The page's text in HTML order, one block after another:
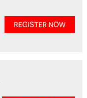
REGISTER NOW